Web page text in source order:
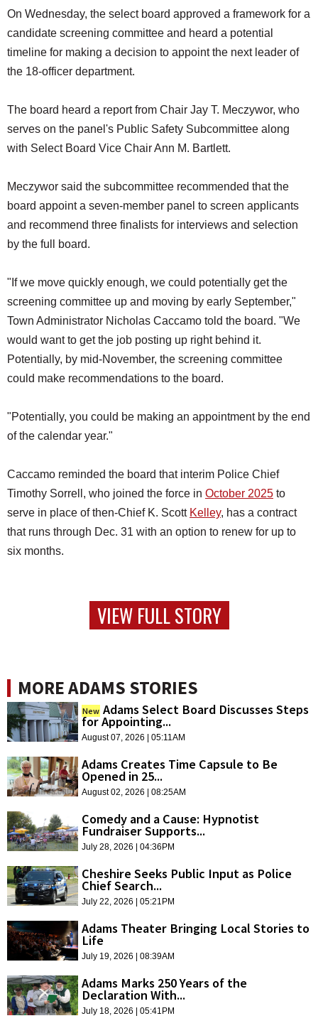
On Wednesday, the select board approved a framework for a
candidate screening committee and heard a potential
timeline for making a decision to appoint the next leader of
the 18-officer department.
The board heard a report from Chair Jay T. Meczywor, who
serves on the panel's Public Safety Subcommittee along
with Select Board Vice Chair Ann M. Bartlett.
Meczywor said the subcommittee recommended that the
board appoint a seven-member panel to screen applicants
and recommend three finalists for interviews and selection
by the full board.
"If we move quickly enough, we could potentially get the
screening committee up and moving by early September,"
Town Administrator Nicholas Caccamo told the board. "We
would want to get the job posting up right behind it.
Potentially, by mid-November, the screening committee
could make recommendations to the board.
"Potentially, you could be making an appointment by the end
of the calendar year."
Caccamo reminded the board that interim Police Chief
Timothy Sorrell, who joined the force in October 2025 to
serve in place of then-Chief K. Scott Kelley, has a contract
that runs through Dec. 31 with an option to renew for up to
six months.
VIEW FULL STORY
MORE ADAMS STORIES
New Adams Select Board Discusses Steps
for Appointing...
August 07, 2026 | 05:11AM
Adams Creates Time Capsule to Be
Opened in 25...
August 02, 2026 | 08:25AM
Comedy and a Cause: Hypnotist
Fundraiser Supports...
July 28, 2026 | 04:36PM
Cheshire Seeks Public Input as Police
Chief Search...
July 22, 2026 | 05:21PM
Adams Theater Bringing Local Stories to
Life
July 19, 2026 | 08:39AM
Adams Marks 250 Years of the
Declaration With...
July 18, 2026 | 05:41PM